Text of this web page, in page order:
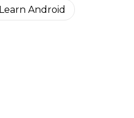
Learn Android